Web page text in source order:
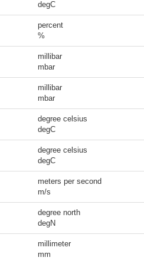
degC
percent
%
millibar
mbar
millibar
mbar
degree celsius
degC
degree celsius
degC
meters per second
m/s
degree north
degN
millimeter
mm